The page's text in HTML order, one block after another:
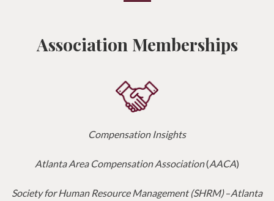
Association Memberships
Compensation Insights
Atlanta Area Compensation Association(AACA)
Society for Human Resource Management (SHRM)–Atlanta